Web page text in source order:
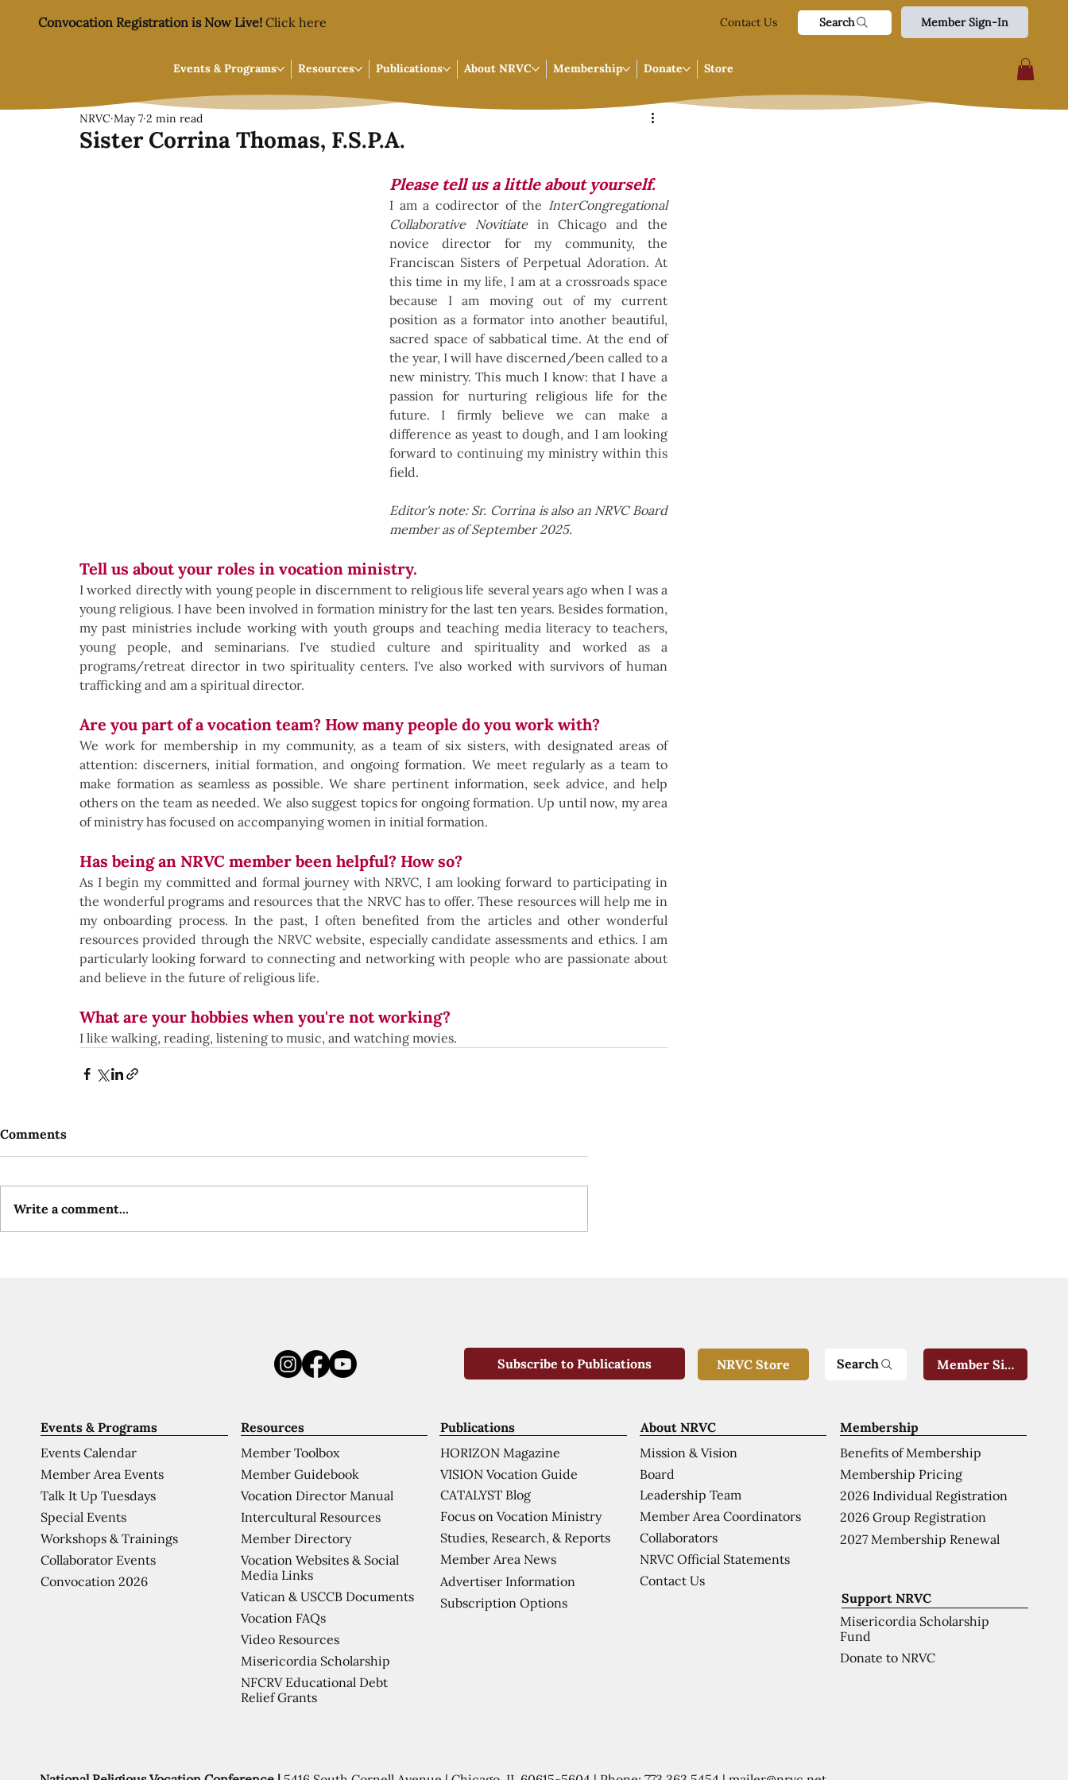
Convocation Registration is Now Live! Click here Contact Us Search Member Sign-In
Events & Programs Resources Publications About NRVC Membership Donate Store
Sister Corrina Thomas, F.S.P.A.
NRVC May 7 2 min read
Please tell us a little about yourself.
I am a codirector of the InterCongregational
Collaborative Novitiate in Chicago and the
novice director for my community, the
Franciscan Sisters of Perpetual Adoration. At
this time in my life, I am at a crossroads space
because I am moving out of my current
position as a formator into another beautiful,
sacred space of sabbatical time. At the end of
the year, I will have discerned/been called to a
new ministry. This much I know: that I have a
passion for nurturing religious life for the
future. I firmly believe we can make a
difference as yeast to dough, and I am looking
forward to continuing my ministry within this
field.
Editor's note: Sr. Corrina is also an NRVC Board
member as of September 2025.
Tell us about your roles in vocation ministry.
I worked directly with young people in discernment to religious life several years ago when I was a
young religious. I have been involved in formation ministry for the last ten years. Besides formation,
my past ministries include working with youth groups and teaching media literacy to teachers,
young people, and seminarians. I've studied culture and spirituality and worked as a
programs/retreat director in two spirituality centers. I've also worked with survivors of human
trafficking and am a spiritual director.
Are you part of a vocation team? How many people do you work with?
We work for membership in my community, as a team of six sisters, with designated areas of
attention: discerners, initial formation, and ongoing formation. We meet regularly as a team to
make formation as seamless as possible. We share pertinent information, seek advice, and help
others on the team as needed. We also suggest topics for ongoing formation. Up until now, my area
of ministry has focused on accompanying women in initial formation.
Has being an NRVC member been helpful? How so?
As I begin my committed and formal journey with NRVC, I am looking forward to participating in
the wonderful programs and resources that the NRVC has to offer. These resources will help me in
my onboarding process. In the past, I often benefited from the articles and other wonderful
resources provided through the NRVC website, especially candidate assessments and ethics. I am
particularly looking forward to connecting and networking with people who are passionate about
and believe in the future of religious life.
What are your hobbies when you're not working?
I like walking, reading, listening to music, and watching movies.
Comments
Write a comment...
Support NRVC
Misericordia Scholarship
Fund
Donate to NRVC
Membership
Benefits of Membership
Membership Pricing
2026 Individual Registration
2026 Group Registration
2027 Membership Renewal
About NRVC
Mission & Vision
Board
Leadership Team
Member Area Coordinators
Collaborators
NRVC Official Statements
Contact Us
Publications
HORIZON Magazine
VISION Vocation Guide
CATALYST Blog
Focus on Vocation Ministry
Studies, Research, & Reports
Member Area News
Advertiser Information
Subscription Options
Resources
Member Toolbox
Member Guidebook
Vocation Director Manual
Intercultural Resources
Member Directory
Vocation Websites & Social
Media Links
Vatican & USCCB Documents
Vocation FAQs
Video Resources
Misericordia Scholarship
NFCRV Educational Debt
Relief Grants
Events & Programs
Events Calendar
Member Area Events
Talk It Up Tuesdays
Special Events
Workshops & Trainings
Collaborator Events
Convocation 2026
Subscribe to Publications NRVC Store Search Member Sign-In